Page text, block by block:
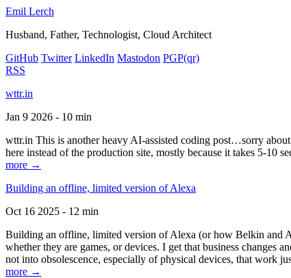
Emil Lerch
Husband, Father, Technologist, Cloud Architect
GitHub Twitter LinkedIn Mastodon PGP(qr)
RSS
wttr.in
Jan 9 2026 - 10 min
wttr.in This is another heavy AI-assisted coding post…sorry
here instead of the production site, mostly because it takes 5-10
more →
Building an offline, limited version of Alexa
Oct 16 2025 - 12 min
Building an offline, limited version of Alexa (or how Belkin and
whether they are games, or devices. I get that business changes
not into obsolescence, especially of physical devices, that work
more →